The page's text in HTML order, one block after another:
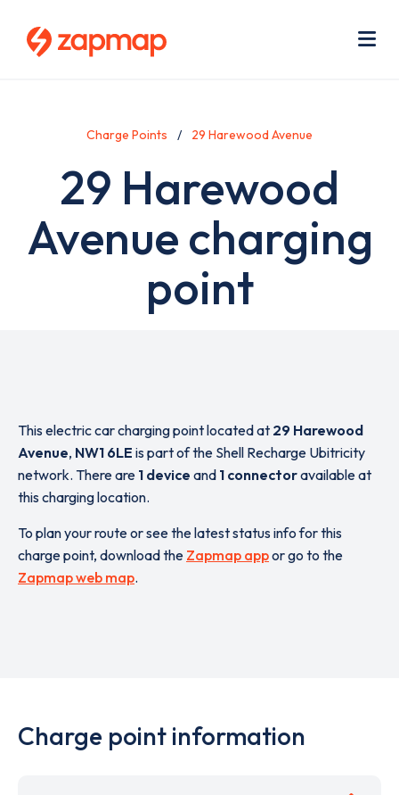
Charge Points 29 Harewood Avenue
29 Harewood
Avenue charging
point
This electric car charging point located at 29 Harewood
Avenue, NW1 6LE is part of the Shell Recharge Ubitricity
network. There are 1 device and 1 connectoravailable at
this charging location.
To plan your route or see the latest status info for this
charge point, download the Zapmap appor go to the
Zapmap web map.
Charge point information